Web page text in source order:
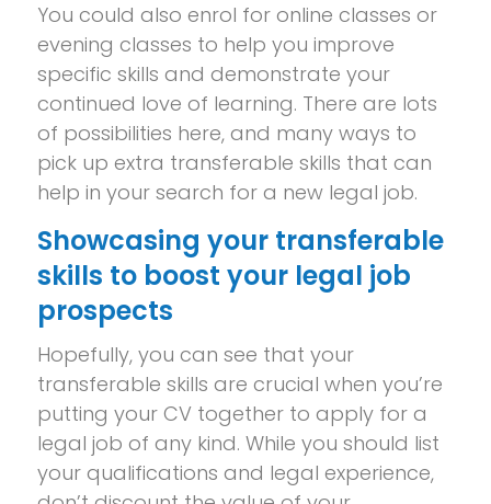
You could also enrol for online classes or
evening classes to help you improve
specific skills and demonstrate your
continued love of learning. There are lots
of possibilities here, and many ways to
pick up extra transferable skills that can
help in your search for a new legal job.
Showcasing your transferable
skills to boost your legal job
prospects
Hopefully, you can see that your
transferable skills are crucial when you’re
putting your CV together to apply for a
legal job of any kind. While you should list
your qualifications and legal experience,